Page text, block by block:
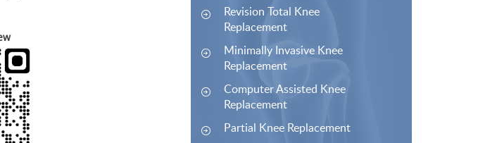
Revision Total Knee
Replacement
Minimally Invasive Knee
Replacement
Computer Assisted Knee
Replacement
Partial Knee Replacement